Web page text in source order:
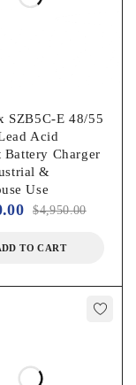
SZB5C-E 48/55
Acid
Charger
&
Use
$4,950.00
TO CART